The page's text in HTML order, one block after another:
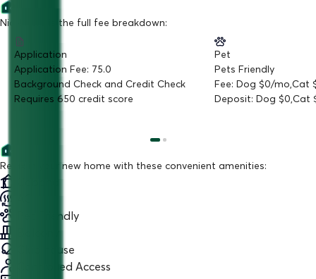
Nice! Here is the full fee breakdown:
Application
Application Fee: 75.0
Background Check and Credit Check
Requires 650 credit score
Pet
Pets Friendly
Fee: Dog $0/mo,Cat
Deposit: Dog $0,Cat
Relax in your new home with these convenient amenities:
Pet Friendly
Club house
Controlled Access